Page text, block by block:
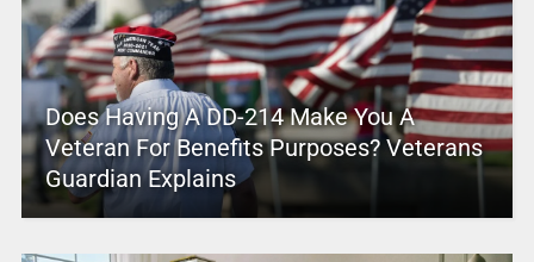
Does Having A DD-214 Make You A
Veteran For Benefits Purposes? Veterans
Guardian Explains